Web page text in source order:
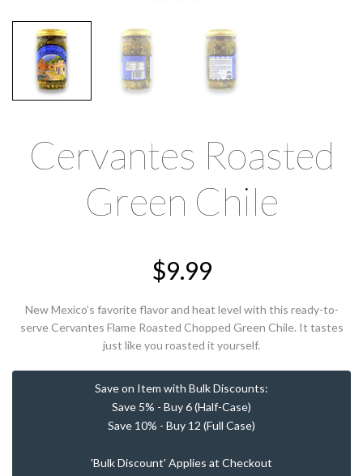
Cervantes Roasted
Green Chile
$9.99
New Mexico’s favorite flavor and heat level with this ready-to-
serve Cervantes Flame Roasted Chopped Green Chile. It tastes
just like you roasted it yourself.
Save on Item with Bulk Discounts:
Save 5% - Buy 6 (Half-Case)
Save 10% - Buy 12 (Full Case)
'Bulk Discount' Applies at Checkout